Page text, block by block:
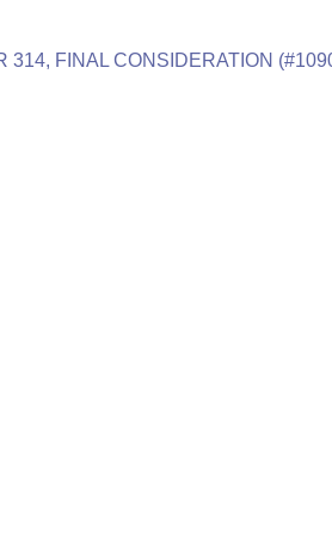
314, FINAL CONSIDERATION